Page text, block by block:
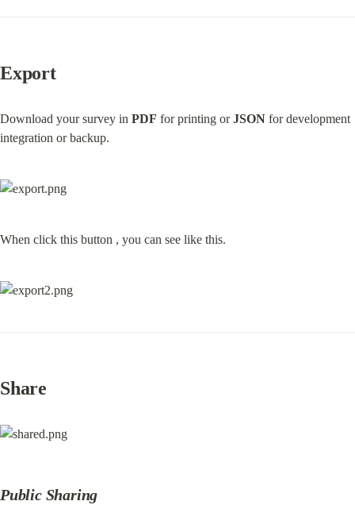
Export
Download your survey in PDF for printing or JSON for development
integration or backup.
When click this button , you can see like this.
Share
Public Sharing